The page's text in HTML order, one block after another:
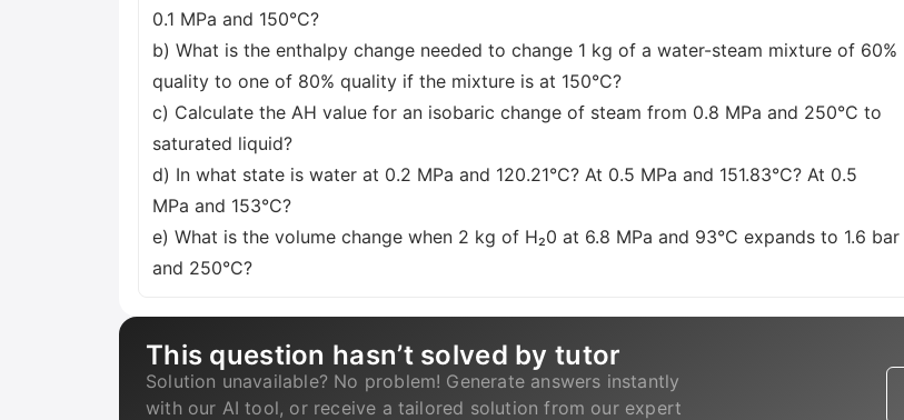
0.1 MPa and 150°C?
b) What is the enthalpy change needed to change 1 kg of a water-steam mixture of 60%
quality to one of 80% quality if the mixture is at 150°C?
c) Calculate the AH value for an isobaric change of steam from 0.8 MPa and 250°C to
saturated liquid?
d) In what state is water at 0.2 MPa and 120.21°C? At 0.5 MPa and 151.83°C? At 0.5
MPa and 153°C?
e) What is the volume change when 2 kg of H₂0 at 6.8 MPa and 93°C expands to 1.6 bar
and 250°C?
This question hasn’t solved by tutor
Solution unavailable? No problem! Generate answers instantly
with our AI tool, or receive a tailored solution from our expert